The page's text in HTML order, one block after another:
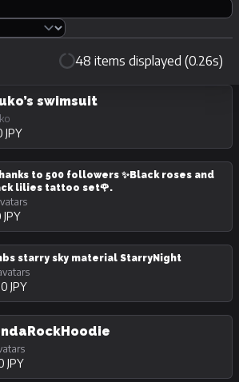
48 items displayed (0.26s)
Hide
Unpurchasable
swimsuit
JPY
to 500 followers ✨Black roses and
lilies tattoo set🌹.
JPY
starry sky material StarryNight
JPY
JPY